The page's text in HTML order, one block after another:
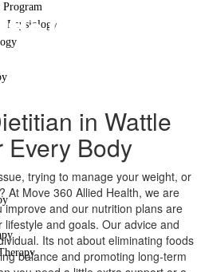
Program
PhysiologyGrove
in Wattle
Every Body
trying to manage your weight, or
At Move 360 Allied Health, we are
and our nutrition plans are
and goals. Our advice and
Its not about eliminating foods
balance and promoting long-term